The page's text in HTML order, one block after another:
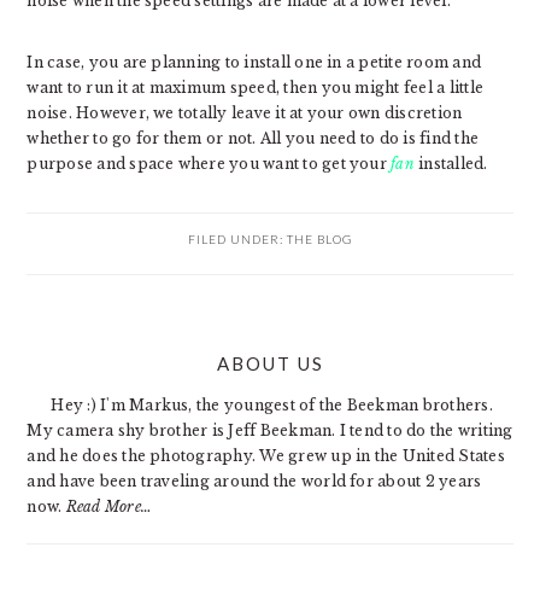
In case, you are planning to install one in a petite room and
want to run it at maximum speed, then you might feel a little
noise. However, we totally leave it at your own discretion
whether to go for them or not. All you need to do is find the
purpose and space where you want to get yourfan installed.
FILED UNDER: THE BLOG
ABOUT US
Hey :) I'm Markus, the youngest of the Beekman brothers.
My camera shy brother is Jeff Beekman. I tend to do the writing
and he does the photography. We grew up in the United States
and have been traveling around the world for about 2 years
now. Read More…